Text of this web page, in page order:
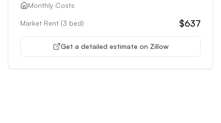
Monthly Costs
Market Rent (3 bed) $637
Get a detailed estimate on Zillow